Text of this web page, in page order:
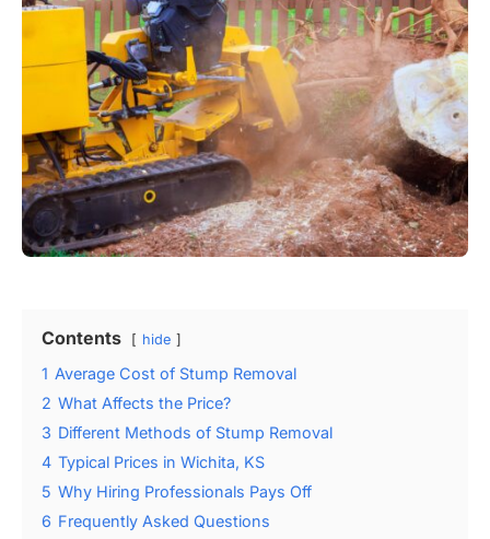
Contents hide
1 Average Cost of Stump Removal
2 What Affects the Price?
3 Different Methods of Stump Removal
4 Typical Prices in Wichita, KS
5 Why Hiring Professionals Pays Off
6 Frequently Asked Questions